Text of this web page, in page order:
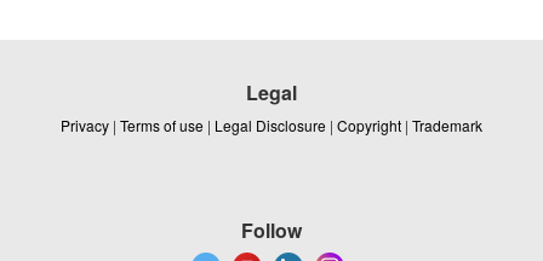
Legal
Privacy | Terms of use | Legal Disclosure | Copyright | Trademark
Follow